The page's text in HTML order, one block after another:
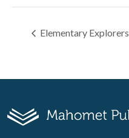
Elementary Explorers